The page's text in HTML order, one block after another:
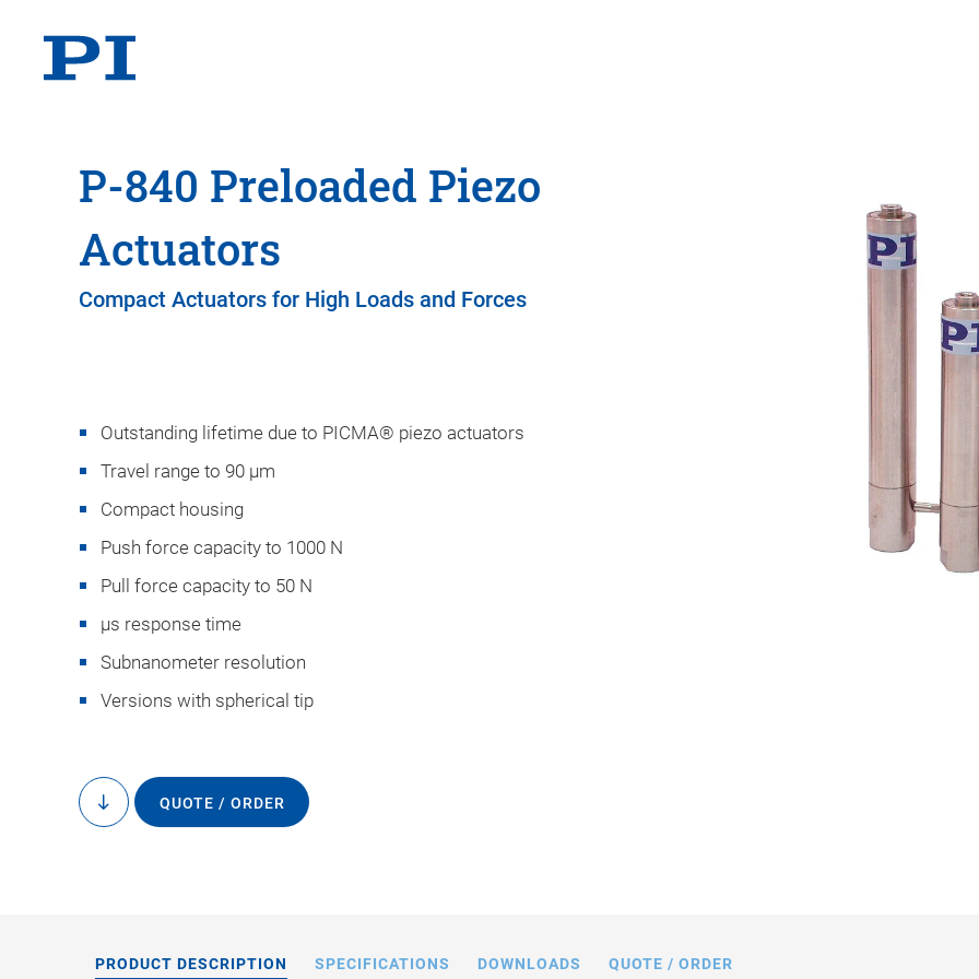
P-840 Preloaded Piezo
Actuators
Compact Actuators for High Loads and Forces
Outstanding lifetime due to PICMA® piezo actuators
Travel range to 90 µm
Compact housing
Push force capacity to 1000 N
Pull force capacity to 50 N
µs response time
Subnanometer resolution
Versions with spherical tip
to
content
QUOTE / ORDER
PRODUCT DESCRIPTION SPECIFICATIONS DOWNLOADS QUOTE / ORDER